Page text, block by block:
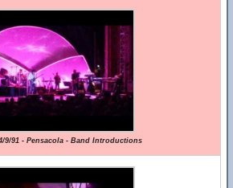
9/91 - Pensacola - Band Introductions